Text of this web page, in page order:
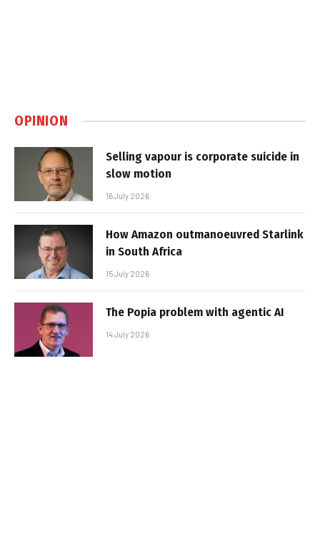
OPINION
Selling vapour is corporate suicide in
slow motion
16 July 2026
How Amazon outmanoeuvred Starlink
in South Africa
15 July 2026
The Popia problem with agentic AI
14 July 2026